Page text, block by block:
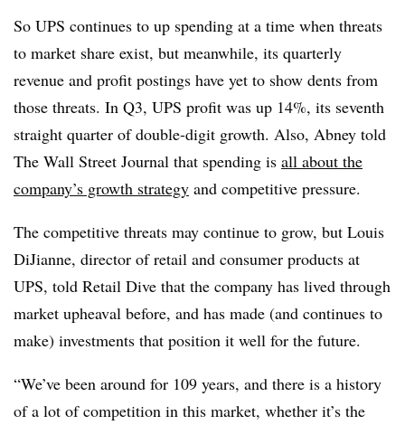
So UPS continues to up spending at a time when threats
to market share exist, but meanwhile, its quarterly
revenue and profit postings have yet to show dents from
those threats. In Q3, UPS profit was up 14%, its seventh
straight quarter of double-digit growth. Also, Abney told
The Wall Street Journal that spending is all about the
company’s growth strategy and competitive pressure.
The competitive threats may continue to grow, but Louis
DiJianne, director of retail and consumer products at
UPS, told Retail Dive that the company has lived through
market upheaval before, and has made (and continues to
make) investments that position it well for the future.
“We’ve been around for 109 years, and there is a history
of a lot of competition in this market, whether it’s the